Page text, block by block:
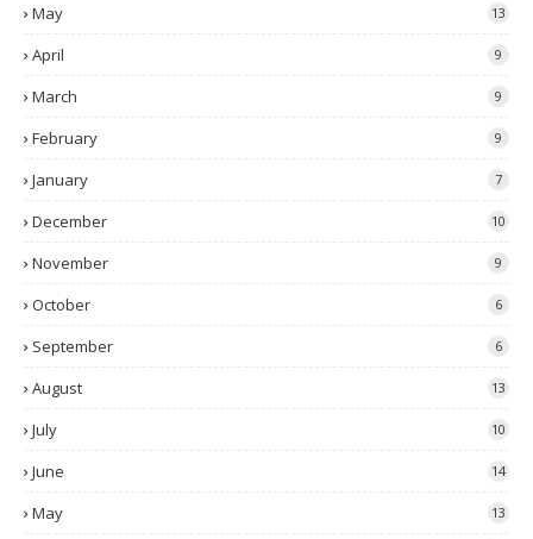
May 13
April 9
March 9
February 9
January 7
December 10
November 9
October 6
September 6
August 13
July 10
June 14
May 13